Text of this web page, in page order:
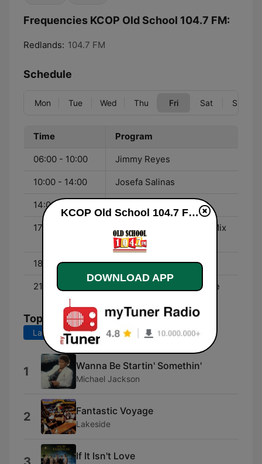
Frequencies KCOP Old School 104.7 FM:
Redlands: 104.7 FM
Schedule
Mon Tue Wed Thu Fri Sat Sun
Time Program
06:00 - 10:00 Jimmy Reyes
10:00 - 14:00 Josefa Salinas
14:00 - 18:00
17:00 - 18:00
Throwback Traffic Jam Mix
W/ DJ Wicked
18:00 - 21:00 Connie Breeze
21:00 - 00:00 The Art Laboe Love Zone
Top Songs
Last 7 days Last 30 days
1 Wanna Be Startin' Somethin'
Michael Jackson
2 Fantastic Voyage
Lakeside
If It Isn't Love
KCOP Old School 104.7 FM online
DOWNLOAD APP